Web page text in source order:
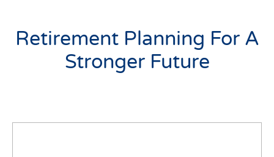
Retirement Planning For A
Stronger Future